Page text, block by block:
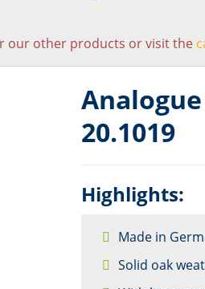
our other products or visit the
20.1019
Highlights:
Made in
Solid oak